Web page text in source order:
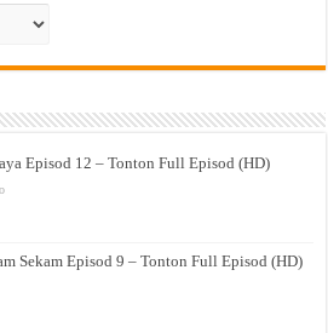
Episod 12 – Tonton Full Episod (HD)
Sekam Episod 9 – Tonton Full Episod (HD)